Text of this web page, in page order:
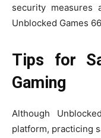
security measures
Unblocked Games
Tips for
Gaming
Although
platform, practicing